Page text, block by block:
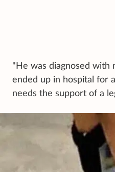
"He was diagnosed with
ended up in hospital for
needs the support of a